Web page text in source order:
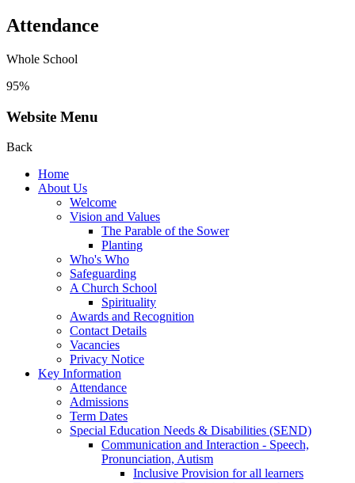
Attendance
Whole School
95%
Website Menu
Back
Home
About Us
Welcome
Vision and Values
The Parable of the Sower
Planting
Who's Who
Safeguarding
A Church School
Spirituality
Awards and Recognition
Contact Details
Vacancies
Privacy Notice
Key Information
Attendance
Admissions
Term Dates
Special Education Needs & Disabilities (SEND)
Communication and Interaction - Speech,
Pronunciation, Autism
Inclusive Provision for all learners